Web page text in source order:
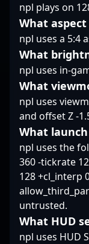
ideal
teams seeking
dedicated and
sniper. Stay
to the latest
esports
by following
Aleksandr’s
he pushes the
boundaries of
professional
Strike 2.
npl plays on
What
npl uses a 5:4
What
npl uses in-
What
npl uses
and offset Z -
What
npl uses the
360 -tickrate
128 +cl_interp
untrusted.
What HUD
npl uses HUD